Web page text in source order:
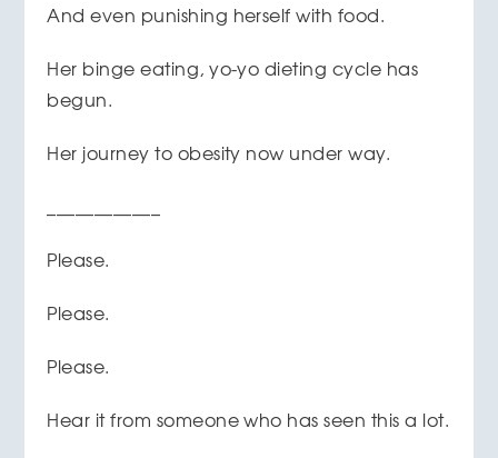
And even punishing herself with food.
Her binge eating, yo-yo dieting cycle has
begun.
Her journey to obesity now under way.
Please.
Please.
Please.
Hear it from someone who has seen this a lot.